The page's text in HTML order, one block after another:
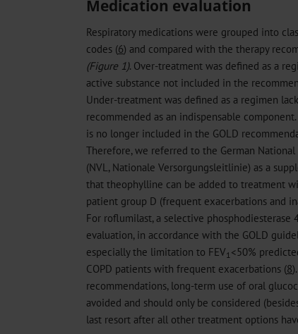
Medication evaluation
Respiratory medications were grouped into
codes (6) and compared with the therapy
(Figure 1). Over-treatment was defined as a
active substance not included in the
Under-treatment was defined as a regimen
recommended as an indispensable
is no longer included in the GOLD
Therefore, we referred to the German
(NVL, Nationale Versorgungsleitlinie) as a
that theophylline can be added to treatment
patient group D (frequent exacerbations and
For roflumilast, a selective phosphodiesterase
evaluation, in accordance with the GOLD
especially the limitation to FEV1 <50%
COPD patients with frequent exacerbations (8
recommendations, long-term use of oral
avoided and should only be considered
last resort after all other treatment options